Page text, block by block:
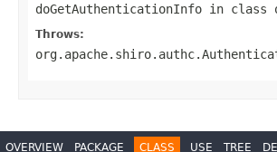
doGetAuthenticationInfo in class
Throws:
OVERVIEW PACKAGE CLASS USE TREE